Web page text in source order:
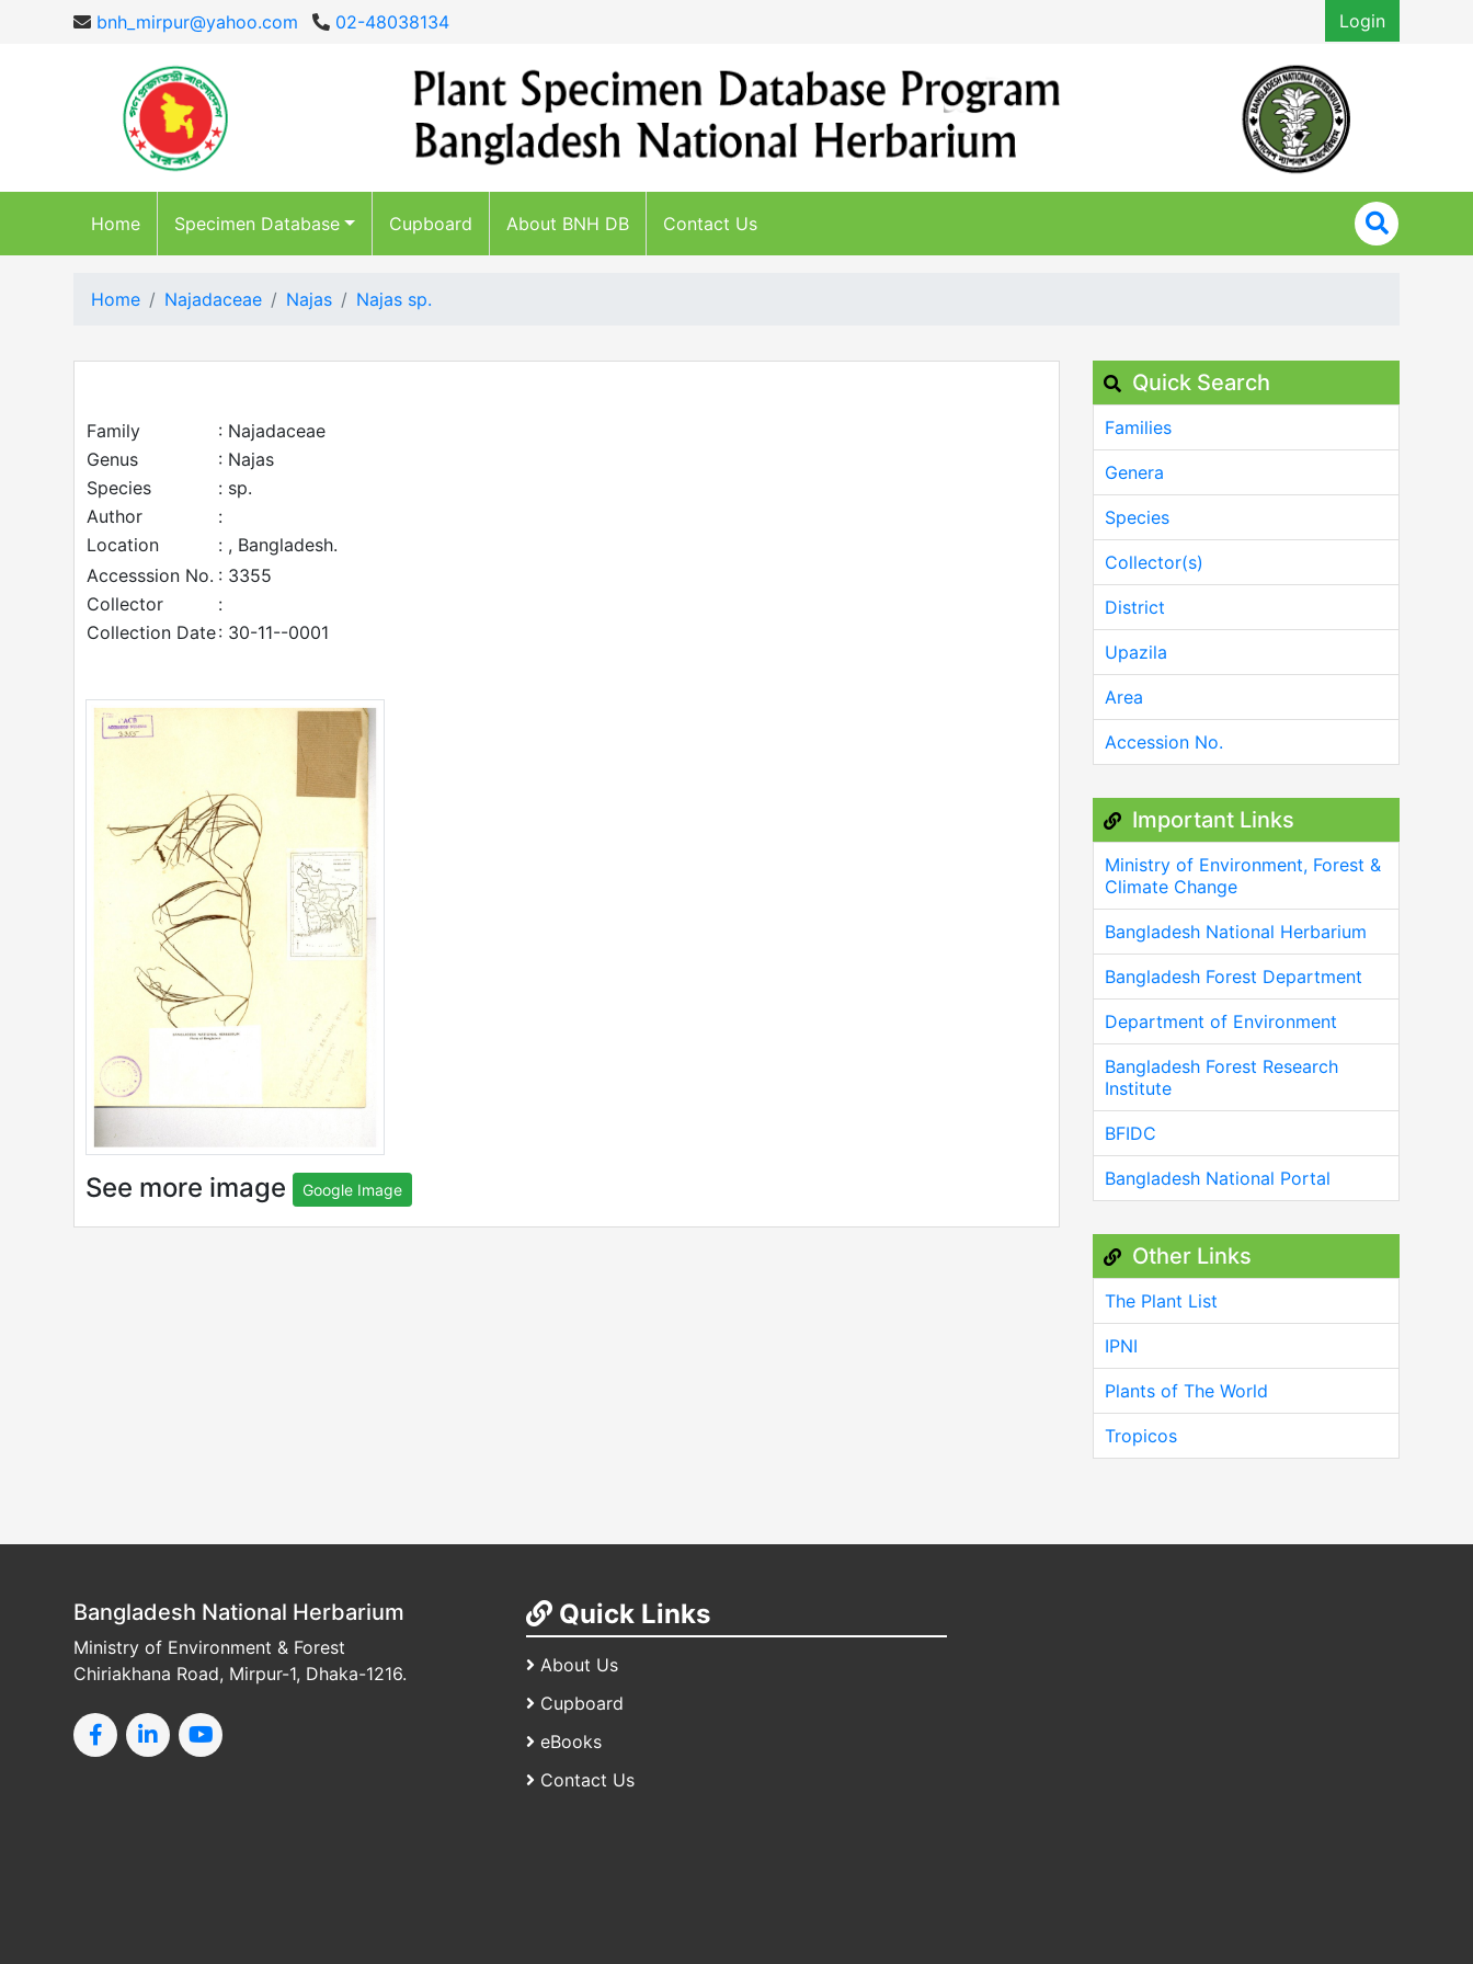
bnh_mirpur@yahoo.com 02-48038134 Login
Home Specimen Database Cupboard About BNH DB Contact Us
Home Najadaceae Najas Najas sp.
Family
: Najadaceae
Genus
: Najas
Species
: sp.
Author
:
Location
: , Bangladesh.
Accesssion No. : 3355
Collector
:
Collection Date: 30-11--0001
See more image Google Image
Quick Search
Families
Genera
Species
Collector(s)
District
Upazila
Area
Accession No.
Important Links
Ministry of Environment, Forest &
Climate Change
Bangladesh National Herbarium
Bangladesh Forest Department
Department of Environment
Bangladesh Forest Research
Institute
BFIDC
Bangladesh National Portal
Other Links
The Plant List
IPNI
Plants of The World
Tropicos
Bangladesh National Herbarium
Ministry of Environment & Forest
Chiriakhana Road, Mirpur-1, Dhaka-1216.
Quick Links
About Us
Cupboard
eBooks
Contact Us